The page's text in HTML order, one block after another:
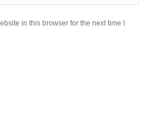
in this browser for the next time I